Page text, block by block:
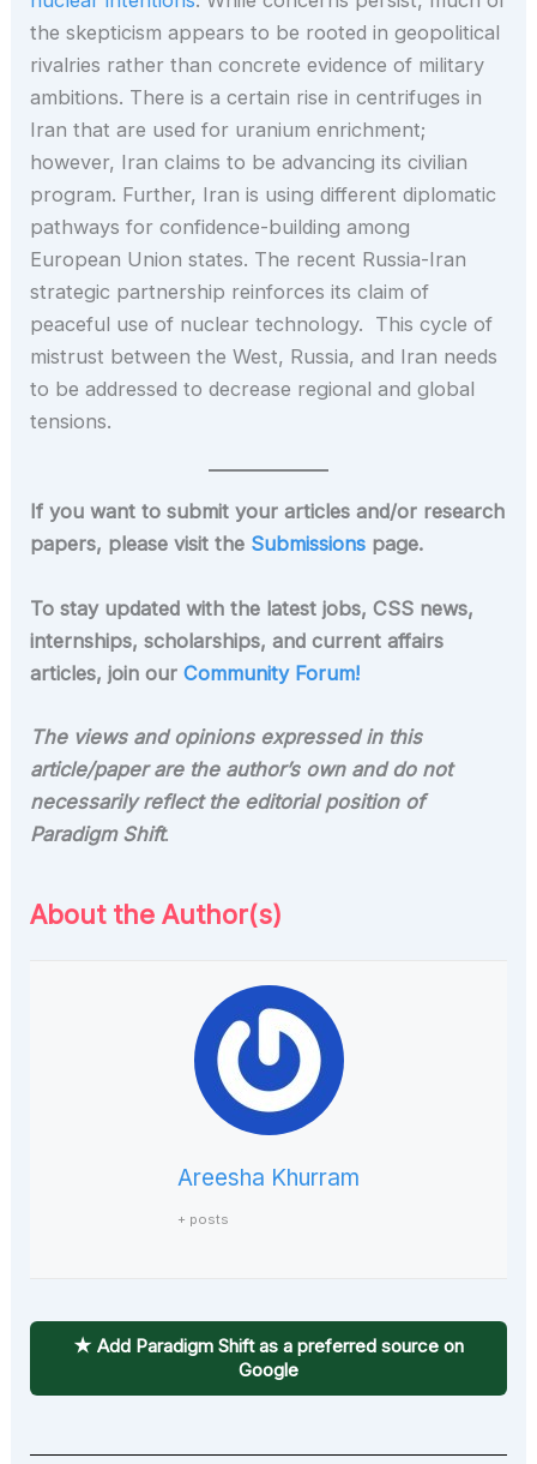
the skepticism appears to be rooted in geopolitical
rivalries rather than concrete evidence of military
ambitions. There is a certain rise in centrifuges in
Iran that are used for uranium enrichment;
however, Iran claims to be advancing its civilian
program. Further, Iran is using different diplomatic
pathways for confidence-building among
European Union states. The recent Russia-Iran
strategic partnership reinforces its claim of
peaceful use of nuclear technology. This cycle of
mistrust between the West, Russia, and Iran needs
to be addressed to decrease regional and global
tensions.
If you want to submit your articles and/or research
papers, please visit the Submissions page.
To stay updated with the latest jobs, CSS news,
internships, scholarships, and current affairs
articles, join ourCommunity Forum!
The views and opinions expressed in this
article/paper are the author’s own and do not
necessarily reflect the editorial position of
Paradigm Shift.
About the Author(s)
Areesha Khurram
+ posts
★ Add Paradigm Shift as a preferred source on
Google